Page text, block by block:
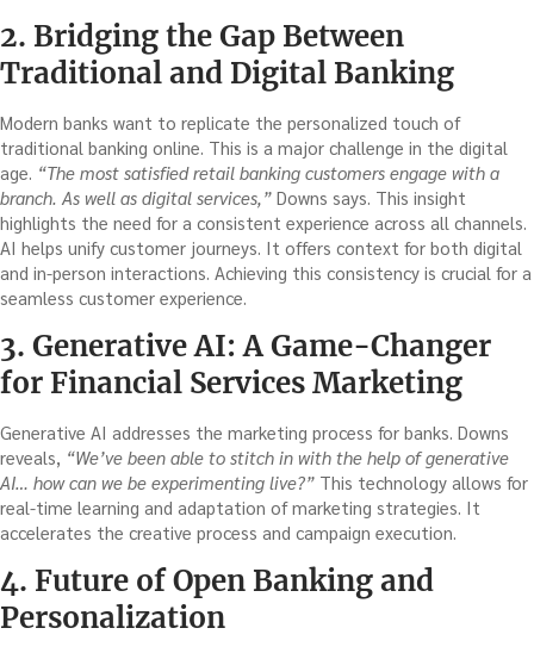
2. Bridging the Gap Between
Traditional and Digital Banking
Modern banks want to replicate the personalized touch of
traditional banking online. This is a major challenge in the digital
age. “The most satisfied retail banking customers engage with a
branch. As well as digital services,” Downs says. This insight
highlights the need for a consistent experience across all channels.
AI helps unify customer journeys. It offers context for both digital
and in-person interactions. Achieving this consistency is crucial for a
seamless customer experience.
3. Generative AI: A Game-Changer
for Financial Services Marketing
Generative AI addresses the marketing process for banks. Downs
reveals, “We’ve been able to stitch in with the help of generative
AI… how can we be experimenting live?” This technology allows for
real-time learning and adaptation of marketing strategies. It
accelerates the creative process and campaign execution.
4. Future of Open Banking and
Personalization